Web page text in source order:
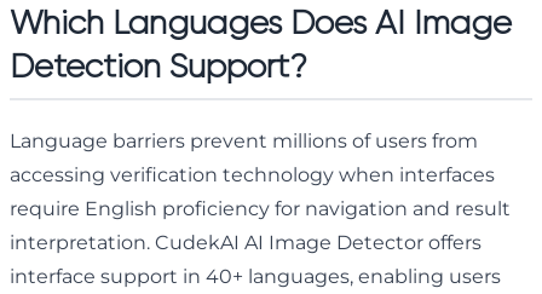
Which Languages Does AI Image
Detection Support?
Language barriers prevent millions of users from
accessing verification technology when interfaces
require English proficiency for navigation and result
interpretation. CudekAI AI Image Detector offers
interface support in 40+ languages, enabling users